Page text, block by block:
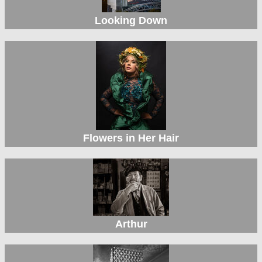
Looking Down
Flowers in Her Hair
Arthur